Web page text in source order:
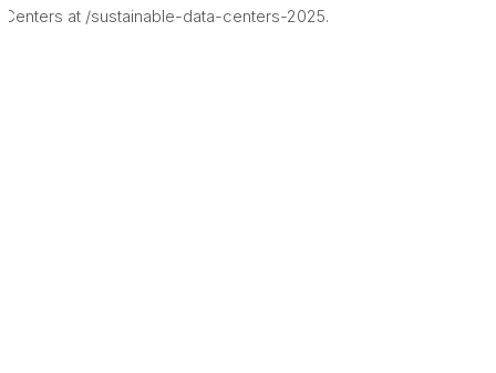
Centers at /sustainable-data-centers-2025.